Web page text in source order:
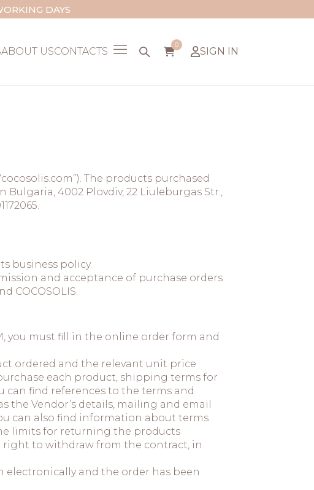
DAYS
ABOUT USCONTACTS
0
SIGN IN
The products purchased
Bulgaria, 4002 Plovdiv, 22 Liuleburgas Str.,
business policy.
and acceptance of purchase orders
COCOSOLIS.
you must fill in the online order form and
ordered and the relevant unit price
each product, shipping terms for
find references to the terms and
Vendor’s details, mailing and email
can also find information about terms
limits for returning the products
right to withdraw from the contract, in
electronically and the order has been